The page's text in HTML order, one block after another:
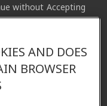
AND DOES
BROWSER
without Accepting